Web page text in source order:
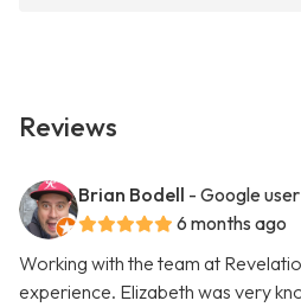
Reviews
Brian Bodell - Google user
6 months ago
Working with the team at
experience. Elizabeth was very